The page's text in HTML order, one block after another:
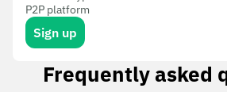
P2P platform
Sign up
Frequently asked